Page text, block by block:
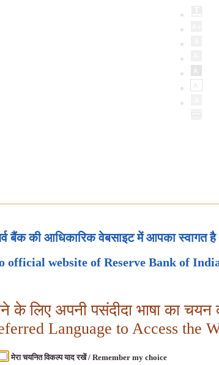
बैंक की आधिकारिक वेबसाइट में आपका स्वागत है
official website of Reserve Bank of
के लिए अपनी पसंदीदा भाषा का चयन
Language to Access the
मेरा चयनित विकल्प याद रखें / Remember my choice